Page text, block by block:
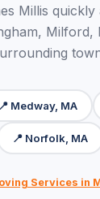
Millis
📍 Medway, MA
📍 Norfolk, MA
Services in